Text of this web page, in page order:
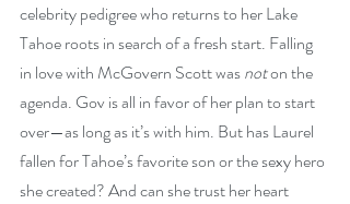
celebrity pedigree who returns to her Lake
Tahoe roots in search of a fresh start. Falling
in love with McGovern Scott was not on the
agenda. Gov is all in favor of her plan to start
over—as long as it’s with him. But has Laurel
fallen for Tahoe’s favorite son or the sexy hero
she created? And can she trust her heart